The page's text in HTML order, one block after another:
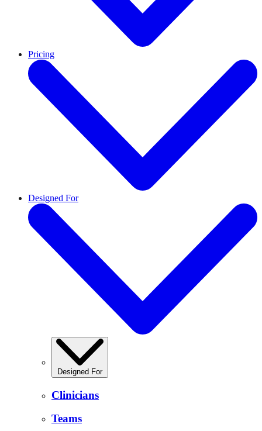
Pricing
Designed For
Designed For
Clinicians
Teams